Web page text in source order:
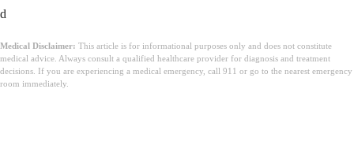
d
Medical Disclaimer: This article is for informational purposes only and does not constitute
medical advice. Always consult a qualified healthcare provider for diagnosis and treatment
decisions. If you are experiencing a medical emergency, call 911 or go to the nearest emergency
room immediately.